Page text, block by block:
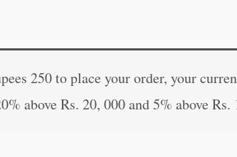
250 to place your order, your
above Rs. 20, 000 and 5% above Rs.
was:
₹70.00.
is:
₹69.00.
quantity